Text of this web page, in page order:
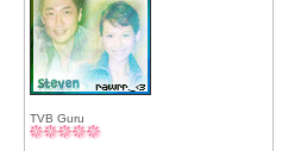
TVB Guru